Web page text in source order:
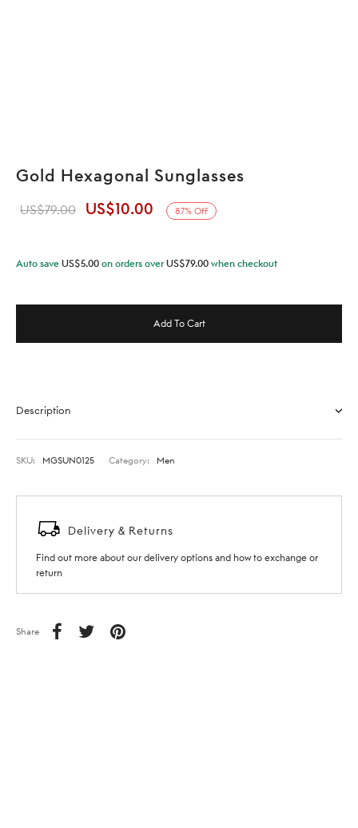
Gold Hexagonal Sunglasses
US$79.00
Original
US$79.00.
US$10.00
Current
US$10.00.
87% Off
Auto save US$5.00 on orders overUS$79.00 when checkout
Add To Cart
Description
SKU: MGSUN0125 Category: Men
Delivery & Returns
Find out more about our delivery options and how to exchange or
return
Share